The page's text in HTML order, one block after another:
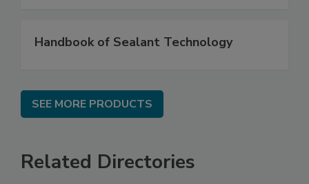
Handbook of Sealant Technology
SEE MORE PRODUCTS
Related Directories